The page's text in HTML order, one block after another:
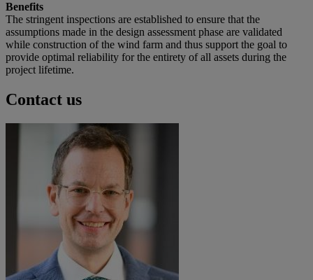
Benefits
The stringent inspections are established to ensure that the
assumptions made in the design assessment phase are validated
while construction of the wind farm and thus support the goal to
provide optimal reliability for the entirety of all assets during the
project lifetime.
Contact us